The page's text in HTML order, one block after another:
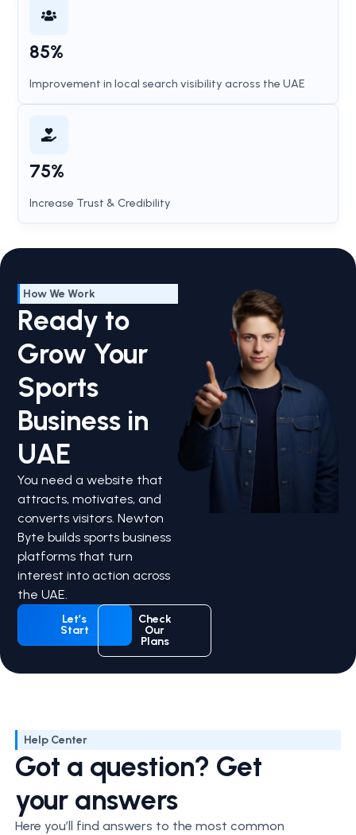
85%
Improvement in local search visibility across the UAE
75%
Increase Trust & Credibility
How We Work
Ready to
Grow Your
Sports
Business in
UAE
You need a website that
attracts, motivates, and
converts visitors. Newton
Byte builds sports business
platforms that turn
interest into action across
the UAE.
Let’s
Start
Check
Our
Plans
Help Center
Got a question? Get
your answers
Here you’ll find answers to the most common